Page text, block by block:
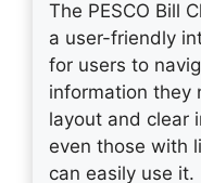
The PESCO Bill
a user-friendly
for users to
information they
layout and clear
even those with
can easily use it.